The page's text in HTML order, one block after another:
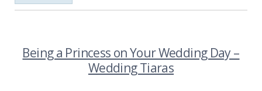
Being a Princess on Your Wedding Day –
Wedding Tiaras